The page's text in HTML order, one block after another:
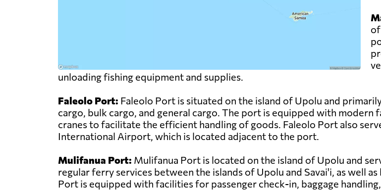
unloading fishing equipment and supplies.
Faleolo Port: Faleolo Port is situated on the island of Upolu and
cargo, bulk cargo, and general cargo. The port is equipped with modern
cranes to facilitate the efficient handling of goods. Faleolo Port also
International Airport, which is located adjacent to the port.
Mulifanua Port: Mulifanua Port is located on the island of Upolu and
regular ferry services between the islands of Upolu and Savai'i, as well
Port is equipped with facilities for passenger check-in, baggage